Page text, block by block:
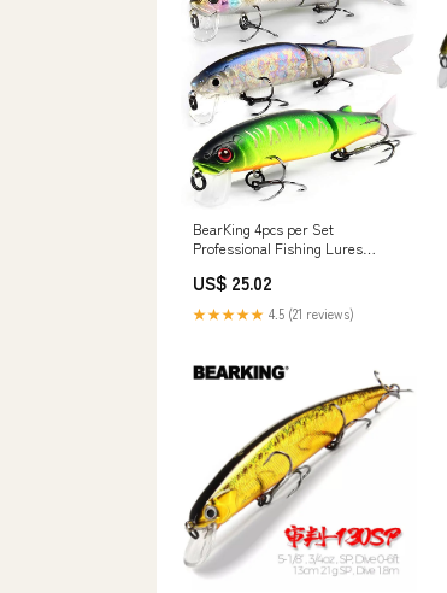
BearKing 4pcs per Set
Professional Fishing Lures
Artificial: Buy Online at Best
Price in UAE
US$ 25.02
★★★★★ 4.5 (21 reviews)